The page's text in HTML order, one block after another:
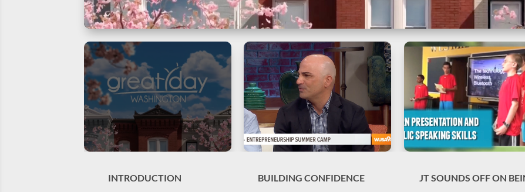
INTRODUCTION BUILDING CONFIDENCE
JT SOUNDS OFF ON